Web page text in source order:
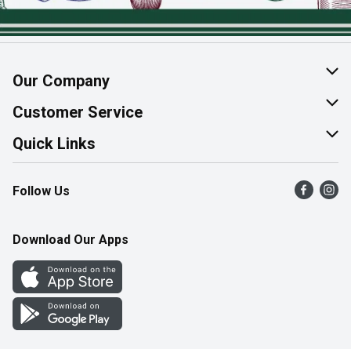
Our Company
About Us
Join Our Team
Customer Service
Help & FAQ
Contact Us
Product Alerts
Quick Links
Find a Store
Flyers
Western Family
Perk Avenue
How Online Shopping Works
Follow Us
Download Our Apps